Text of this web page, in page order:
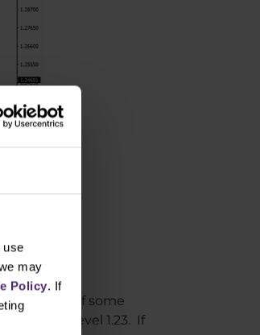
use
may
Policy. If
of some
price level 1.23. If